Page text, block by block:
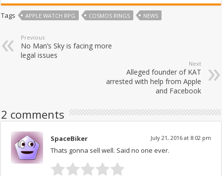
Tags APPLE WATCH RPG COSMOS RINGS NEWS
Previous
No Man’s Sky is facing more
legal issues
Next
Alleged founder of KAT
arrested with help from Apple
and Facebook
2 comments
SpaceBiker July 21, 2016 at 8:02 pm
Thats gonna sell well. Said no one ever.